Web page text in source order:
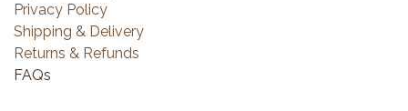
Privacy Policy
Shipping & Delivery
Returns & Refunds
FAQs